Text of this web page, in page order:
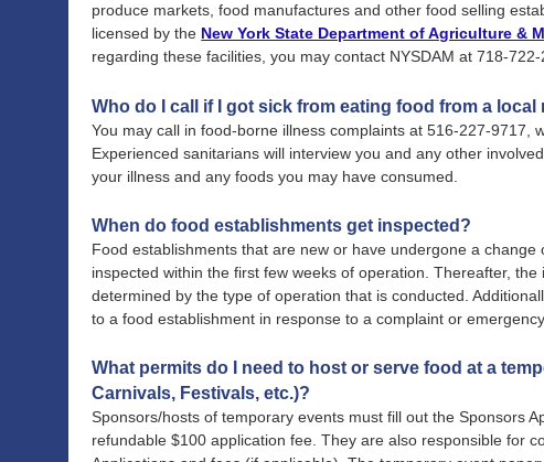
produce markets, food manufactures and other food selling
licensed by the New York State Department of Agriculture &
regarding these facilities, you may contact NYSDAM at 718-
Who do I call if I got sick from eating food from a local
You may call in food-borne illness complaints at 516-227-9717,
Experienced sanitarians will interview you and any other
your illness and any foods you may have consumed.
When do food establishments get inspected?
Food establishments that are new or have undergone a change
inspected within the first few weeks of operation. Thereafter,
determined by the type of operation that is conducted.
to a food establishment in response to a complaint or emergency.
What permits do I need to host or serve food at a
Carnivals, Festivals, etc.)?
Sponsors/hosts of temporary events must fill out the Sponsors
refundable $100 application fee. They are also responsible for